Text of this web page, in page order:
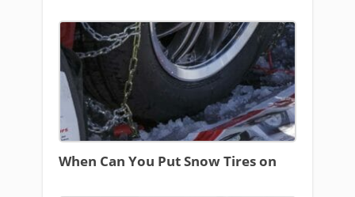
When Can You Put Snow Tires on